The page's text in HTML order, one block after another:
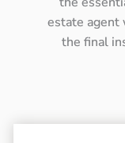
estate agent
the final